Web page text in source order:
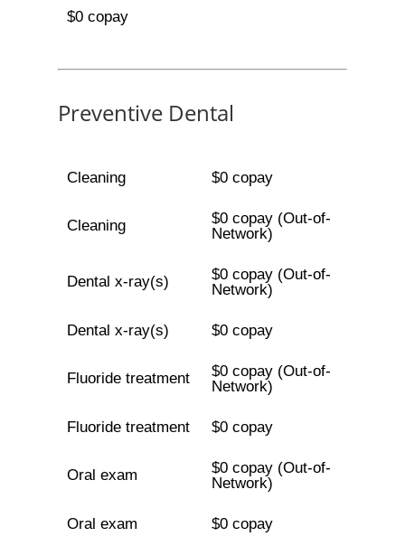
$0 copay
Preventive Dental
Cleaning $0 copay
Cleaning
$0 copay (Out-of-
Network)
Dental x-ray(s)
$0 copay (Out-of-
Network)
Dental x-ray(s) $0 copay
Fluoride treatment
$0 copay (Out-of-
Network)
Fluoride treatment $0 copay
Oral exam
$0 copay (Out-of-
Network)
Oral exam $0 copay